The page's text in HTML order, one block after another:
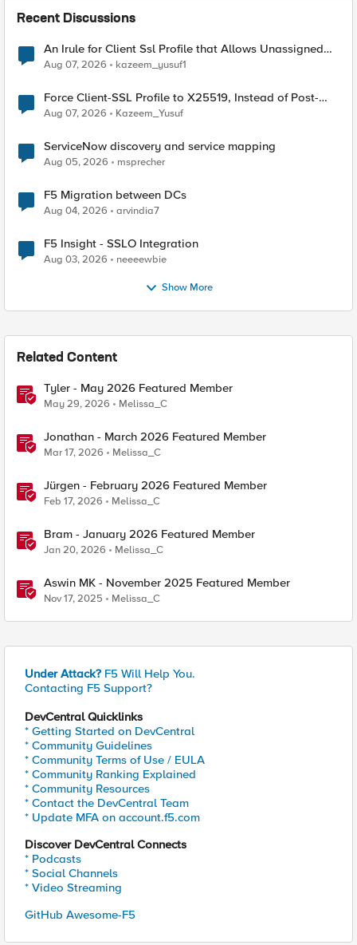
Recent Discussions
An Irule for Client Ssl Profile that Allows Unassigned
TLS Extension Values (17516)
Aug 07, 2026 kazeem_yusuf1
Force Client-SSL Profile to X25519, Instead of Post-
Quantum Cryptography
Aug 07, 2026 Kazeem_Yusuf
ServiceNow discovery and service mapping
Aug 05, 2026 msprecher
F5 Migration between DCs
Aug 04, 2026 arvindia7
F5 Insight - SSLO Integration
Aug 03, 2026 neeeewbie
Show More
Related Content
Tyler - May 2026 Featured Member
May 29, 2026 Melissa_C
Jonathan - March 2026 Featured Member
Mar 17, 2026 Melissa_C
Jürgen - February 2026 Featured Member
Feb 17, 2026 Melissa_C
Bram - January 2026 Featured Member
Jan 20, 2026 Melissa_C
Aswin MK - November 2025 Featured Member
Nov 17, 2025 Melissa_C
Under Attack? F5 Will Help You.
Contacting F5 Support?
DevCentral Quicklinks
* Getting Started on DevCentral
* Community Guidelines
* Community Terms of Use / EULA
* Community Ranking Explained
* Community Resources
* Contact the DevCentral Team
* Update MFA on account.f5.com
Discover DevCentral Connects
* Podcasts
* Social Channels
* Video Streaming
GitHub Awesome-F5